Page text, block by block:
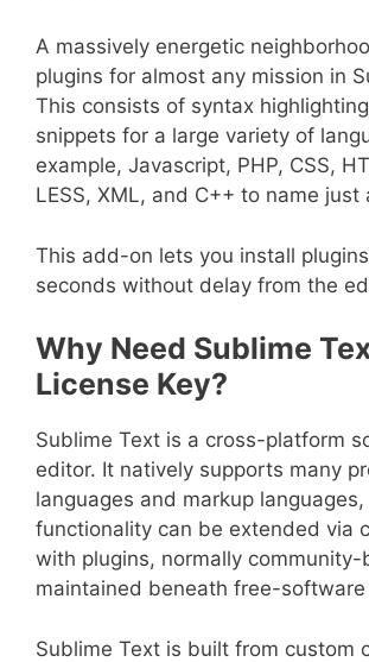
A massively energetic
plugins for almost any mission in
This consists of syntax
snippets for a large variety of
example, Javascript, PHP, CSS,
LESS, XML, and C++ to name just
This add-on lets you install
seconds without delay from the
Why Need Sublime
License Key?
Sublime Text is a cross-platform
editor. It natively supports many
languages and markup
functionality can be extended via
with plugins, normally community-
maintained beneath free-software
Sublime Text is built from custom